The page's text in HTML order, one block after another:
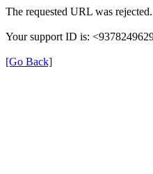
The requested URL was
Your support ID is:
[Go Back]